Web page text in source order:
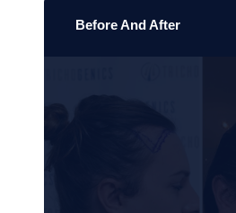
Before And After